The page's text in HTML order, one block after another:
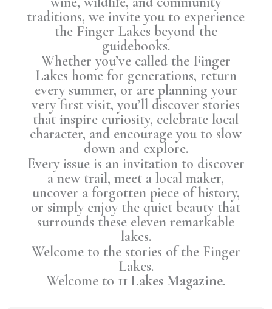
traditions, we invite you to experience
the Finger Lakes beyond the
guidebooks.
Whether you’ve called the Finger
Lakes home for generations, return
every summer, or are planning your
very first visit, you’ll discover stories
that inspire curiosity, celebrate local
character, and encourage you to slow
down and explore.
Every issue is an invitation to discover
a new trail, meet a local maker,
uncover a forgotten piece of history,
or simply enjoy the quiet beauty that
surrounds these eleven remarkable
lakes.
Welcome to the stories of the Finger
Lakes.
Welcome to 11 Lakes Magazine.